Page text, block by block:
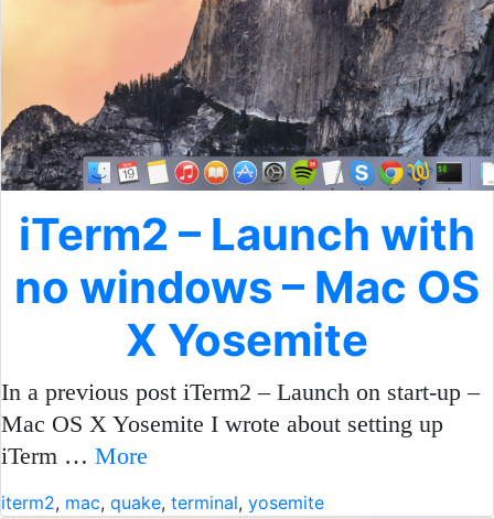
iTerm2 – Launch with
no windows – Mac OS
X Yosemite
In a previous post iTerm2 – Launch on start-up –
Mac OS X Yosemite I wrote about setting up
iTerm … More
iterm2, mac, quake, terminal, yosemite